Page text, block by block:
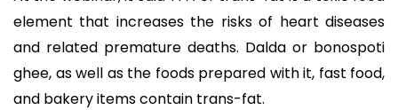
element that increases the risks of heart diseases
and related premature deaths. Dalda or bonospoti
ghee, as well as the foods prepared with it, fast food,
and bakery items contain trans-fat.